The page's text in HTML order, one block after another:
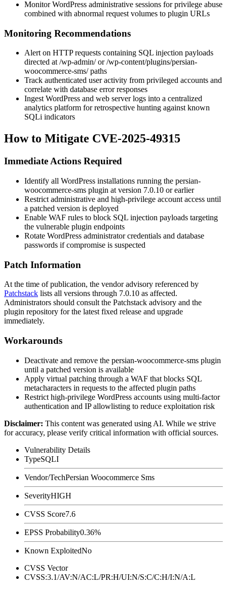
Monitor WordPress administrative sessions for privilege abuse
combined with abnormal request volumes to plugin URLs
Monitoring Recommendations
Alert on HTTP requests containing SQL injection payloads
directed at /wp-admin/or/wp-content/plugins/persian-
woocommerce-sms/paths
Track authenticated user activity from privileged accounts and
correlate with database error responses
Ingest WordPress and web server logs into a centralized
analytics platform for retrospective hunting against known
SQLi indicators
How to Mitigate CVE-2025-49315
Immediate Actions Required
Identify all WordPress installations running the persian-
woocommerce-sms plugin at version 7.0.10 or earlier
Restrict administrative and high-privilege account access until
a patched version is deployed
Enable WAF rules to block SQL injection payloads targeting
the vulnerable plugin endpoints
Rotate WordPress administrator credentials and database
passwords if compromise is suspected
Patch Information
At the time of publication, the vendor advisory referenced by
Patchstack lists all versions through 7.0.10 as affected.
Administrators should consult the Patchstack advisory and the
plugin repository for the latest fixed release and upgrade
immediately.
Workarounds
Deactivate and remove the persian-woocommerce-sms plugin
until a patched version is available
Apply virtual patching through a WAF that blocks SQL
metacharacters in requests to the affected plugin paths
Restrict high-privilege WordPress accounts using multi-factor
authentication and IP allowlisting to reduce exploitation risk
Disclaimer: This content was generated using AI. While we strive
for accuracy, please verify critical information with official sources.
Vulnerability Details
TypeSQLI
Vendor/TechPersian Woocommerce Sms
SeverityHIGH
CVSS Score7.6
EPSS Probability0.36%
Known ExploitedNo
CVSS Vector
CVSS:3.1/AV:N/AC:L/PR:H/UI:N/S:C/C:H/I:N/A:L